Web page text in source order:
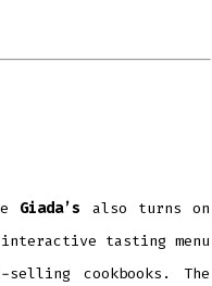
Giada’s also turns on
tasting menu
cookbooks. The